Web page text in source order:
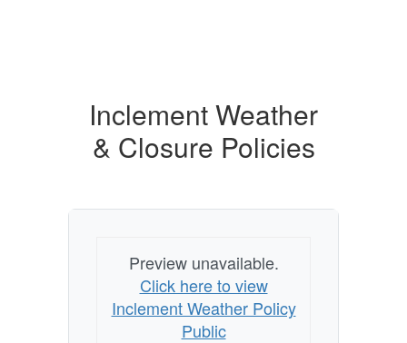
Inclement Weather
& Closure Policies
Preview unavailable.
Click here to view
Inclement Weather Policy
Public